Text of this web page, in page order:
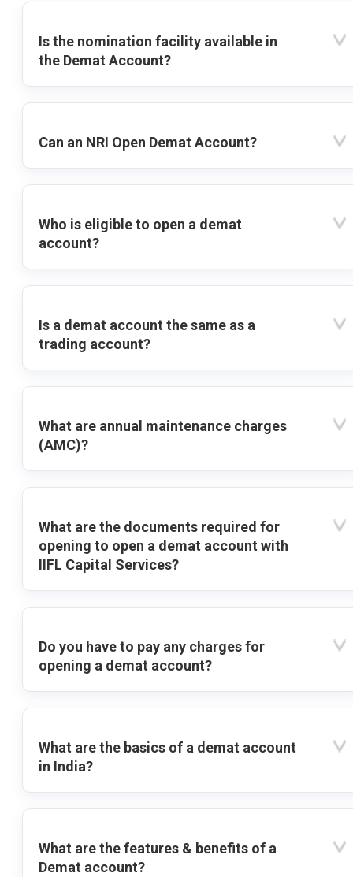
Is the nomination facility available in
the Demat Account?
Can an NRI Open Demat Account?
Who is eligible to open a demat
account?
Is a demat account the same as a
trading account?
What are annual maintenance charges
(AMC)?
What are the documents required for
opening to open a demat account with
IIFL Capital Services?
Do you have to pay any charges for
opening a demat account?
What are the basics of a demat account
in India?
What are the features & benefits of a
Demat account?